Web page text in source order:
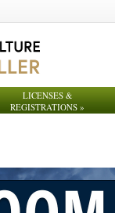
LICENSES &
REGISTRATIONS »